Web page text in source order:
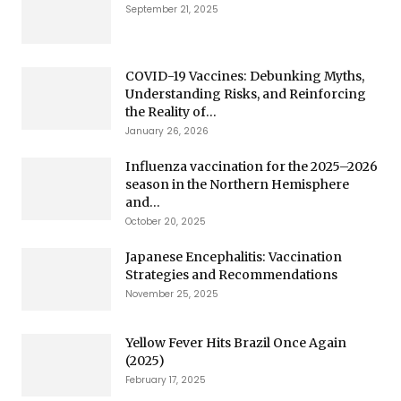
September 21, 2025
COVID-19 Vaccines: Debunking Myths,
Understanding Risks, and Reinforcing
the Reality of...
January 26, 2026
Influenza vaccination for the 2025–2026
season in the Northern Hemisphere
and...
October 20, 2025
Japanese Encephalitis: Vaccination
Strategies and Recommendations
November 25, 2025
Yellow Fever Hits Brazil Once Again
(2025)
February 17, 2025